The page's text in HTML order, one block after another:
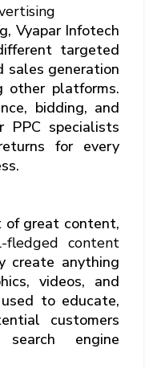
Vyapar Infotech
targeted
sales generation
other platforms.
bidding, and
PPC specialists
for every
of great content,
fledged content
create anything
videos, and
to educate,
customers
engine